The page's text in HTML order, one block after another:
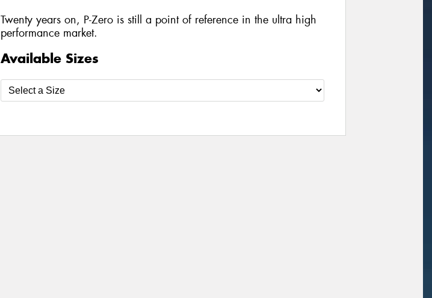
Twenty years on, P-Zero is still a point of reference in the ultra high
performance market.
Available Sizes